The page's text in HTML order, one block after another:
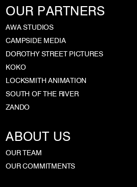
OUR PARTNERS
AWA STUDIOS
CAMPSIDE MEDIA
DOROTHY STREET PICTURES
KOKO
LOCKSMITH ANIMATION
SOUTH OF THE RIVER
ZANDO
ABOUT US
OUR TEAM
OUR COMMITMENTS